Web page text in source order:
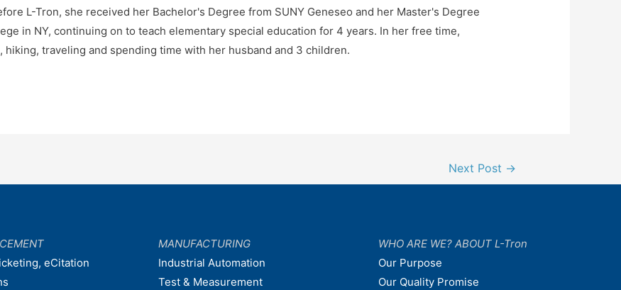
L-Tron, she received her Bachelor's Degree from SUNY Geneseo and her Master's Degree
in NY, continuing on to teach elementary special education for 4 years. In her free time,
hiking, traveling and spending time with her husband and 3 children.
Next Post →
eCitation
MANUFACTURING
Industrial Automation
Test & Measurement
WHO ARE WE? ABOUT L-Tron
Our Purpose
Our Quality Promise